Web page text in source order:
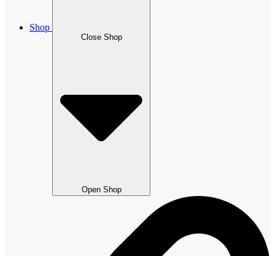
Shop
Close Shop
Open Shop